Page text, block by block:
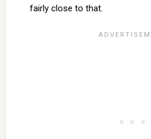
fairly close to that.